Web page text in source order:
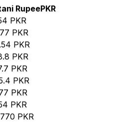
RupeePKR
PKR
PKR
PKR
PKR
PKR
PKR
PKR
PKR
PKR